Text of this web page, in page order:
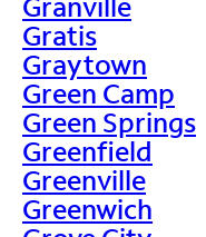
Gratis
Graytown
Green Camp
Green Springs
Greenfield
Greenville
Greenwich